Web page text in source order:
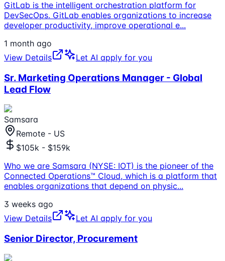
GitLab is the intelligent orchestration platform for
DevSecOps. GitLab enables organizations to increase
developer productivity, improve operational e...
1 month ago
View Details
Let AI apply for you
Sr. Marketing Operations Manager - Global
Lead Flow
Samsara
Remote - US
$105k - $159k
Who we are Samsara (NYSE: IOT) is the pioneer of the
Connected Operations™ Cloud, which is a platform that
enables organizations that depend on physic...
3 weeks ago
View Details
Let AI apply for you
Senior Director, Procurement